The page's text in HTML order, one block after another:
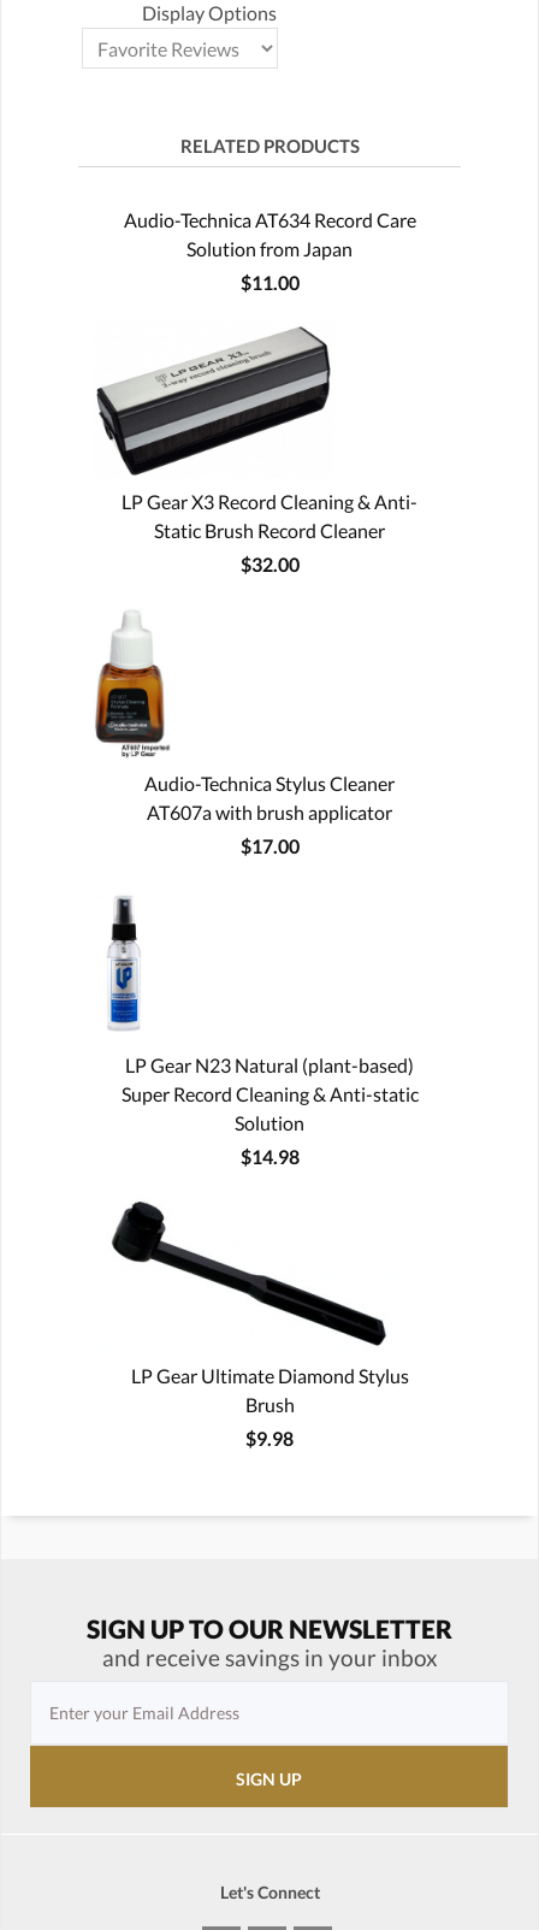
Display Options
RELATED PRODUCTS
Audio-Technica AT634 Record Care
Solution from Japan
$11.00
LP Gear X3 Record Cleaning & Anti-
Static Brush Record Cleaner
$32.00
Audio-Technica Stylus Cleaner
AT607a with brush applicator
$17.00
LP Gear N23 Natural (plant-based)
Super Record Cleaning & Anti-static
Solution
$14.98
LP Gear Ultimate Diamond Stylus
Brush
$9.98
SIGN UP TO OUR NEWSLETTER
and receive savings in your inbox
Let's Connect